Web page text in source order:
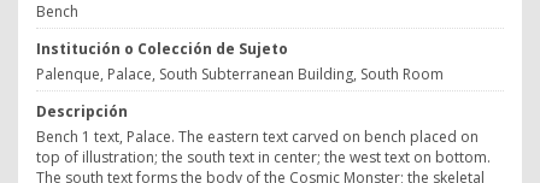
Bench
Institución o Colección de Sujeto
Palenque, Palace, South Subterranean Building, South Room
Descripción
Bench 1 text, Palace. The eastern text carved on bench placed on
top of illustration; the south text in center; the west text on bottom.
The south text forms the body of the Cosmic Monster; the skeletal